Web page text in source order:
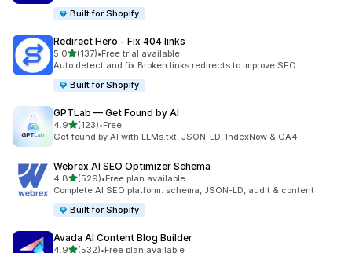
Built for Shopify
Redirect Hero ‑ Fix 404 links
5.0out of 5 stars
(137)
137 total reviews
•Free trial available
Auto detect and fix Broken links redirects to improve SEO.
Built for Shopify
GPTLab — Get Found by AI
4.9out of 5 stars
(123)
123 total reviews
•Free
Get found by AI with LLMs.txt, JSON-LD, IndexNow & GA4
Webrex:AI SEO Optimizer Schema
4.8out of 5 stars
(529)
529 total reviews
•Free plan available
Complete AI SEO platform: schema, JSON-LD, audit & content
Built for Shopify
Avada AI Content Blog Builder
4.9out of 5 stars
(532)•Free plan available